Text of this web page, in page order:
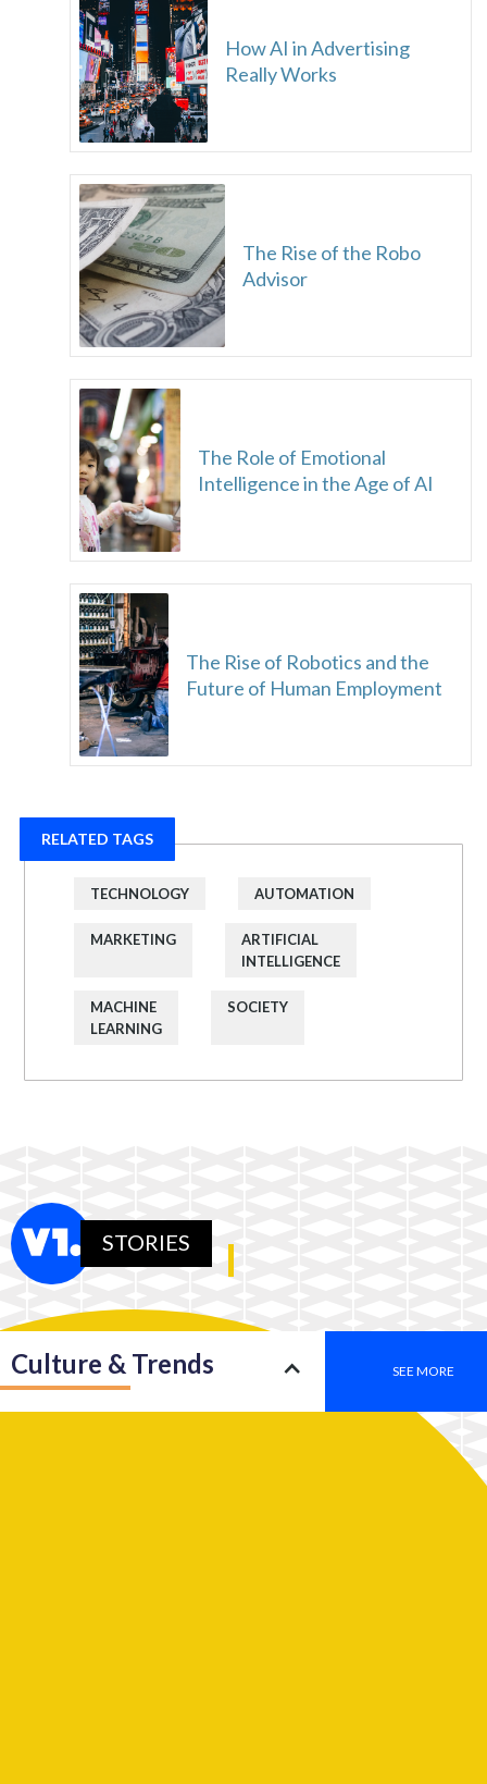
How AI in Advertising
Really Works
The Rise of the Robo
Advisor
The Role of Emotional
Intelligence in the Age of AI
The Rise of Robotics and the
Future of Human Employment
RELATED TAGS
TECHNOLOGY AUTOMATION
MARKETING
ARTIFICIAL
INTELLIGENCE
MACHINE
LEARNING
SOCIETY
STORIES
SEE MORE
Culture & Trends